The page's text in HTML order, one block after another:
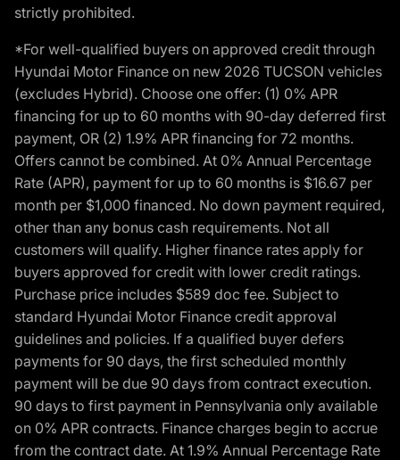
strictly prohibited.
*For well-qualified buyers on approved credit through
Hyundai Motor Finance on new 2026 TUCSON vehicles
(excludes Hybrid). Choose one offer: (1) 0% APR
financing for up to 60 months with 90-day deferred first
payment, OR (2) 1.9% APR financing for 72 months.
Offers cannot be combined. At 0% Annual Percentage
Rate (APR), payment for up to 60 months is $16.67 per
month per $1,000 financed. No down payment required,
other than any bonus cash requirements. Not all
customers will qualify. Higher finance rates apply for
buyers approved for credit with lower credit ratings.
Purchase price includes $589 doc fee. Subject to
standard Hyundai Motor Finance credit approval
guidelines and policies. If a qualified buyer defers
payments for 90 days, the first scheduled monthly
payment will be due 90 days from contract execution.
90 days to first payment in Pennsylvania only available
on 0% APR contracts. Finance charges begin to accrue
from the contract date. At 1.9% Annual Percentage Rate